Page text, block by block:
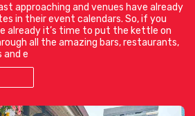
approaching and venues have already
in their event calendars. So, if you
already it’s time to put the kettle on
all the amazing bars, restaurants,
and e